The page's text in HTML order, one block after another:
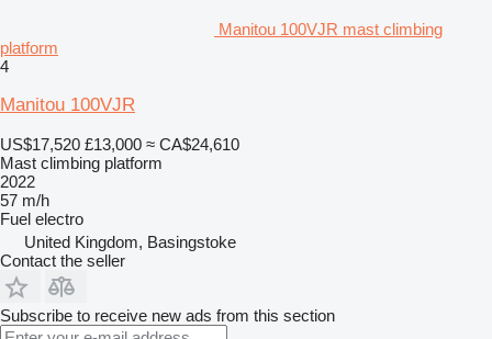
Manitou 100VJR mast climbing
platform
4
Manitou 100VJR
US$17,520 £13,000 ≈ CA$24,610
Mast climbing platform
2022
57 m/h
Fuel electro
United Kingdom, Basingstoke
Contact the seller
Subscribe to receive new ads from this section